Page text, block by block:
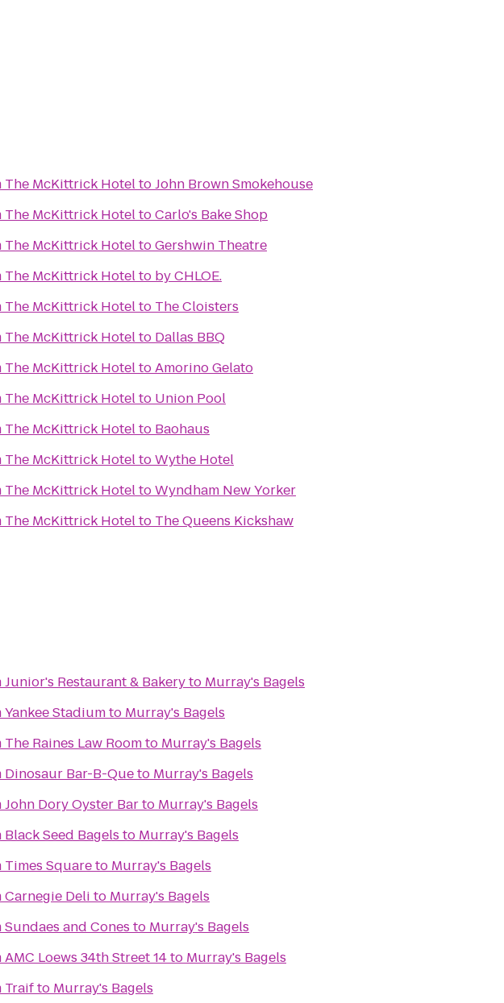
The McKittrick HoteltoJohn Brown Smokehouse
The McKittrick HoteltoCarlo's Bake Shop
The McKittrick HoteltoGershwin Theatre
The McKittrick Hotelto by CHLOE.
The McKittrick Hotelto The Cloisters
The McKittrick Hotelto Dallas BBQ
The McKittrick HoteltoAmorino Gelato
The McKittrick Hotelto Union Pool
The McKittrick Hotelto Baohaus
The McKittrick HoteltoWythe Hotel
The McKittrick HoteltoWyndham New Yorker
The McKittrick Hotelto The Queens Kickshaw
Junior's Restaurant & Bakeryto Murray's Bagels
Yankee Stadiumto Murray's Bagels
The Raines Law Roomto Murray's Bagels
Dinosaur Bar-B-Queto Murray's Bagels
John Dory Oyster Barto Murray's Bagels
Black Seed Bagels to Murray's Bagels
Times Squareto Murray's Bagels
Carnegie Deli to Murray's Bagels
Sundaes and Cones to Murray's Bagels
AMC Loews 34th Street 14to Murray's Bagels
Traifto Murray's Bagels